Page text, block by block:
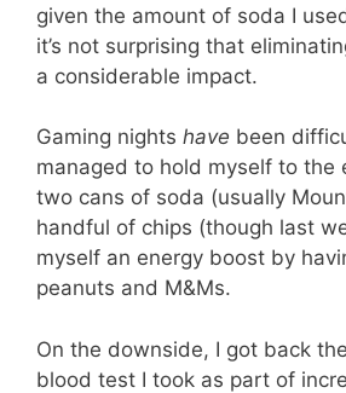
given the amount of soda I
it’s not surprising that
a considerable impact.
Gaming nights have been
managed to hold myself to the
two cans of soda (usually
handful of chips (though last
myself an energy boost by
peanuts and M&Ms.
On the downside, I got back
blood test I took as part of